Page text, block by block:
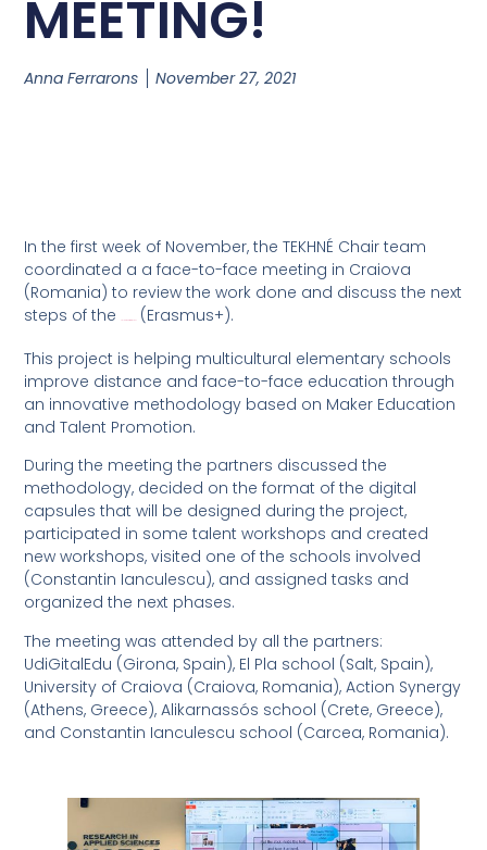
MEETING!
Anna Ferrarons November 27, 2021
In the first week of November, the TEKHNÉ Chair team
coordinated a a face-to-face meeting in Craiova
(Romania) to review the work done and discuss the next
steps of the
(Erasmus+).
This project is helping multicultural elementary schools
improve distance and face-to-face education through
an innovative methodology based on Maker Education
and Talent Promotion.
During the meeting the partners discussed the
methodology, decided on the format of the digital
capsules that will be designed during the project,
participated in some talent workshops and created
new workshops, visited one of the schools involved
(Constantin Ianculescu), and assigned tasks and
organized the next phases.
The meeting was attended by all the partners:
UdiGitalEdu (Girona, Spain), El Pla school (Salt, Spain),
University of Craiova (Craiova, Romania), Action Synergy
(Athens, Greece), Alikarnassós school (Crete, Greece),
and Constantin Ianculescu school (Carcea, Romania).